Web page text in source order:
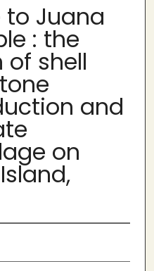
to Juana
: the
of shell
and
on